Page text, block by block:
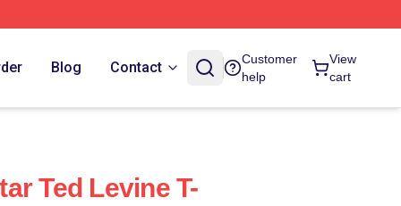
Blog Contact
Customer
help
View
cart
Ted Levine T-